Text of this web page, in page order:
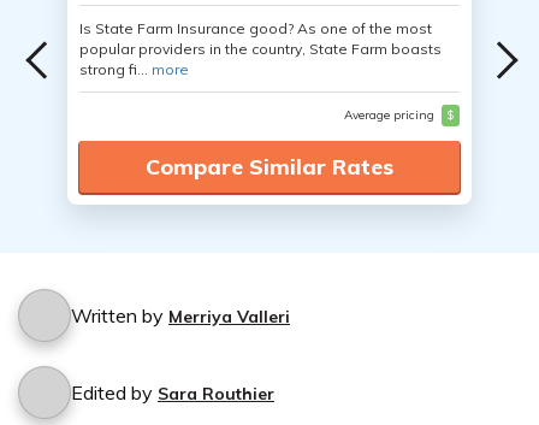
Is State Farm Insurance good? As one of the most
popular providers in the country, State Farm boasts
strong fi... more
Average pricing $
Compare Similar Rates
Written by Merriya Valleri
Edited by Sara Routhier